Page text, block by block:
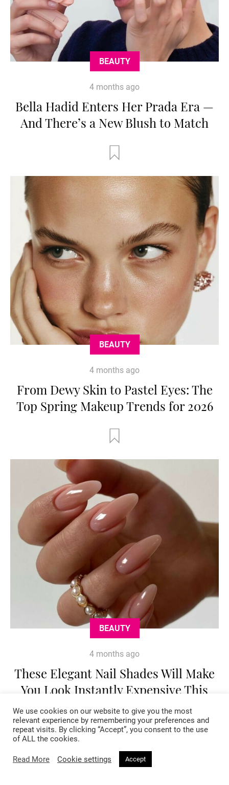
BEAUTY
4 months ago
Bella Hadid Enters Her Prada Era —
And There’s a New Blush to Match
BEAUTY
4 months ago
From Dewy Skin to Pastel Eyes: The
Top Spring Makeup Trends for 2026
BEAUTY
4 months ago
These Elegant Nail Shades Will Make
You Look Instantly Expensive This
Spring
We use cookies on our website to give you the most
relevant experience by remembering your preferences and
repeat visits. By clicking “Accept”, you consent to the use
of ALL the cookies.
Read More Cookie settings Accept